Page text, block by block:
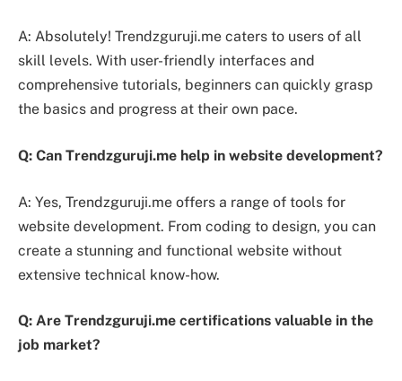
A: Absolutely! Trendzguruji.me caters to users of all
skill levels. With user-friendly interfaces and
comprehensive tutorials, beginners can quickly grasp
the basics and progress at their own pace.
Q: Can Trendzguruji.me help in website development?
A: Yes, Trendzguruji.me offers a range of tools for
website development. From coding to design, you can
create a stunning and functional website without
extensive technical know-how.
Q: Are Trendzguruji.me certifications valuable in the
job market?